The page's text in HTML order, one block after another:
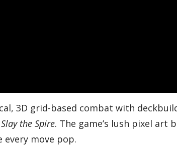
3D grid-based combat with
Slay the Spire. The game’s lush pixel art
every move pop.